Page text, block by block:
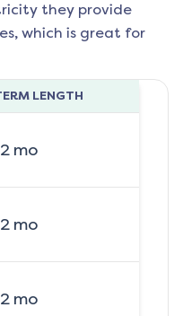
they provide
which is great for
LENGTH
mo
mo
mo